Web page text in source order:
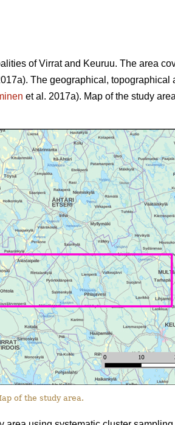
of Virrat and Keuruu. The area
The geographical, topographical
et al. 2017a). Map of the study
of the study area.